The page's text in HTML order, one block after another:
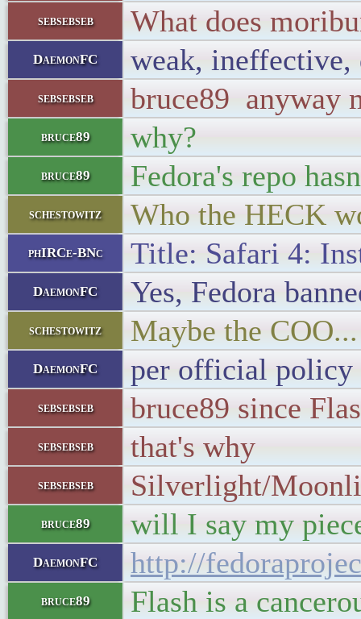
sebsebseb What does
DaemonFC weak,
sebsebseb bruce89 anyway
bruce89 why?
bruce89 Fedora's repo
schestowitz Who the HECK
phIRCe-BNc Title: Safari 4:
DaemonFC Yes, Fedora
schestowitz Maybe the COO...
DaemonFC per official policy
sebsebseb bruce89 since
sebsebseb that's why
sebsebseb Silverlight/
bruce89 will I say my
DaemonFC http://
bruce89 Flash is a